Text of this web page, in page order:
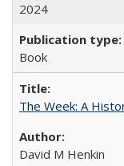
2024
Book
The Week: A
David M Henkin